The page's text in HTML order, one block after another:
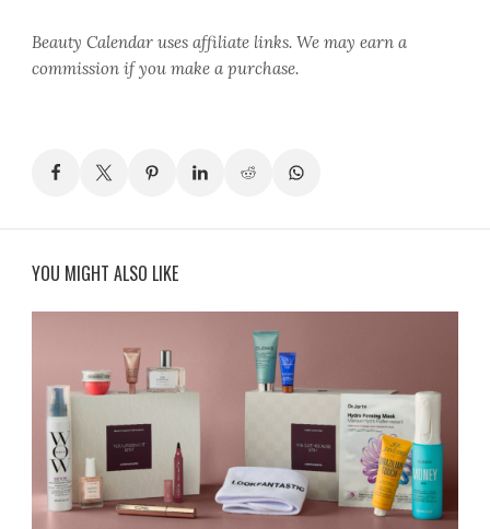
Beauty Calendar uses affiliate links. We may earn a
commission if you make a purchase.
YOU MIGHT ALSO LIKE